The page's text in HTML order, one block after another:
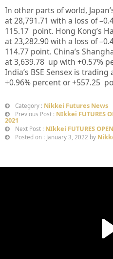
In other parts of world,
at28,791.71 with a loss of –
115.17 point. Hong Kong’s
at23,282.90with a loss of –
114.77 point. China’s
at3,639.78 up with +0.57%
India’s BSE Sensex is trading
+0.96% percent or+557.25
Category : Nikkei Futures News
Previous Post : NIkkei FUTURES
2021
Next Post : NIkkei FUTURES
Posted on : January 3, 2022 by